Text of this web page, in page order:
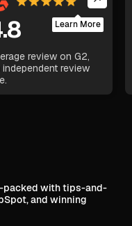
review on G2,
independent review
Learn More
packed with tips-and-
and winning